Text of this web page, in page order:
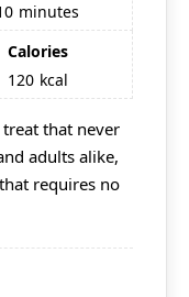
minutes
Calories
120 kcal
treat that never
adults alike,
requires no